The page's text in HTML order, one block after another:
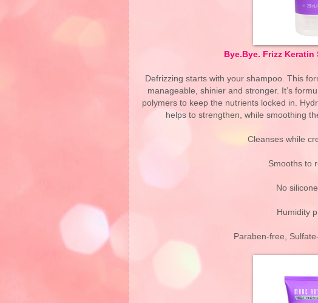
Bye.Bye. Frizz
Defrizzing starts with your shampoo. This
manageable, shinier and stronger. It’s
polymers to keep the nutrients locked in.
helps to strengthen, while smoothing
Cleanses while
Smooths to
No
Humidity
Paraben-free,